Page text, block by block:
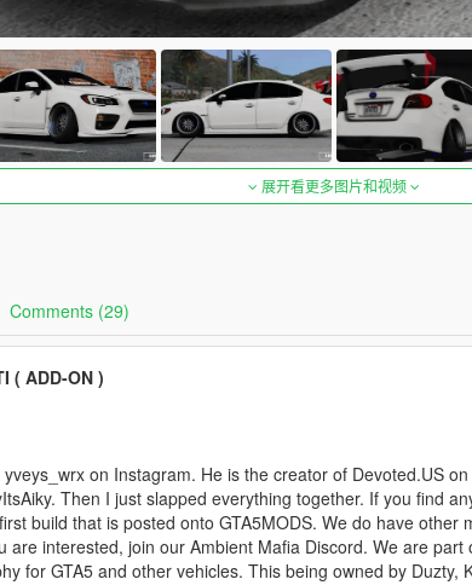
展开看更多图片和视频
Comments (29)
( ADD-ON )
on Instagram. He is the creator of Devoted.US
Then I just slapped everything together. If you find
build that is posted onto GTA5MODS. We do have other
are interested, join our Ambient Mafia Discord. We are
for GTA5 and other vehicles. This being owned by Duzty,